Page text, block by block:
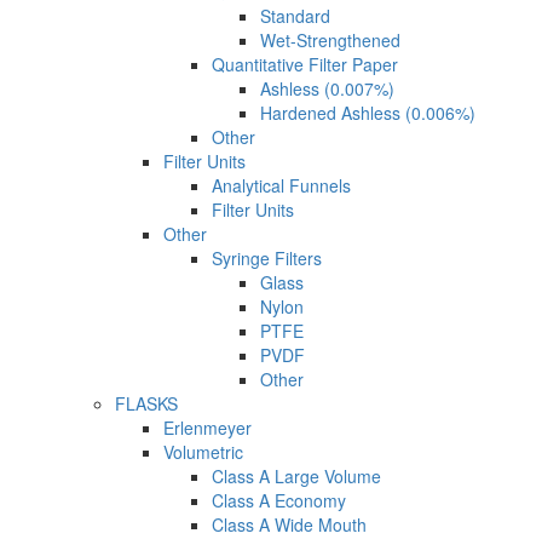
Standard
Wet-Strengthened
Quantitative Filter Paper
Ashless (0.007%)
Hardened Ashless (0.006%)
Other
Filter Units
Analytical Funnels
Filter Units
Other
Syringe Filters
Glass
Nylon
PTFE
PVDF
Other
FLASKS
Erlenmeyer
Volumetric
Class A Large Volume
Class A Economy
Class A Wide Mouth